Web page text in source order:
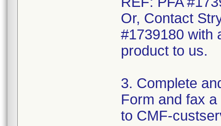
Or, Contact
#1739180 with
product to us.
3. Complete
Form and fax
to CMF-